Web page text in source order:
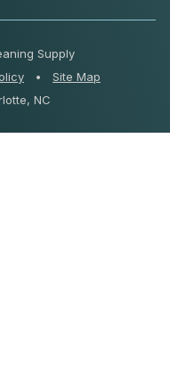
Supply
•
Site Map
NC